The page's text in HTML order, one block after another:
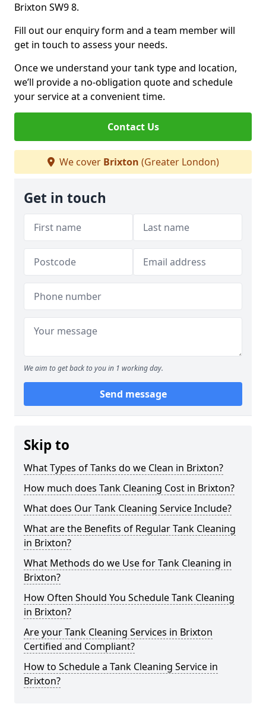
Brixton SW9 8.
Fill out our enquiry form and a team member will
get in touch to assess your needs.
Once we understand your tank type and location,
we’ll provide a no-obligation quote and schedule
your service at a convenient time.
Contact Us
We cover Brixton (Greater London)
Get in touch
We aim to get back to you in 1 working day.
Send message
Skip to
What Types of Tanks do we Clean in Brixton?
How much does Tank Cleaning Cost in Brixton?
What does Our Tank Cleaning Service Include?
What are the Benefits of Regular Tank Cleaning
in Brixton?
What Methods do we Use for Tank Cleaning in
Brixton?
How Often Should You Schedule Tank Cleaning
in Brixton?
Are your Tank Cleaning Services in Brixton
Certified and Compliant?
How to Schedule a Tank Cleaning Service in
Brixton?